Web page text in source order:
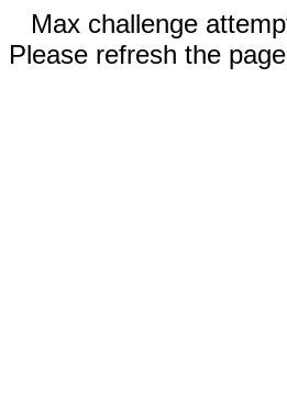
Max challenge
Please refresh the